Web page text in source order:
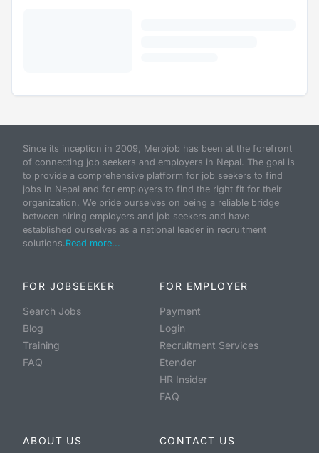
Since its inception in 2009, Merojob has been at the forefront
of connecting job seekers and employers in Nepal. The goal is
to provide a comprehensive platform for job seekers to find
jobs in Nepal and for employers to find the right fit for their
organization. We pride ourselves on being a reliable bridge
between hiring employers and job seekers and have
established ourselves as a national leader in recruitment
solutions.Read more...
FOR JOBSEEKER
Search Jobs
Blog
Training
FAQ
FOR EMPLOYER
Payment
Login
Recruitment Services
Etender
HR Insider
FAQ
ABOUT US CONTACT US